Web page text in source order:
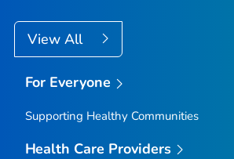
View All
For Everyone
Supporting Healthy Communities
Health Care Providers